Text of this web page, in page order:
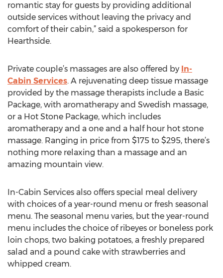
romantic stay for guests by providing additional
outside services without leaving the privacy and
comfort of their cabin,” said a spokesperson for
Hearthside.
Private couple’s massages are also offered by In-
Cabin Services. A rejuvenating deep tissue massage
provided by the massage therapists include a Basic
Package, with aromatherapy and Swedish massage,
or a Hot Stone Package, which includes
aromatherapy and a one and a half hour hot stone
massage. Ranging in price from $175 to $295, there’s
nothing more relaxing than a massage and an
amazing mountain view.
In-Cabin Services also offers special meal delivery
with choices of a year-round menu or fresh seasonal
menu. The seasonal menu varies, but the year-round
menu includes the choice of ribeyes or boneless pork
loin chops, two baking potatoes, a freshly prepared
salad and a pound cake with strawberries and
whipped cream.